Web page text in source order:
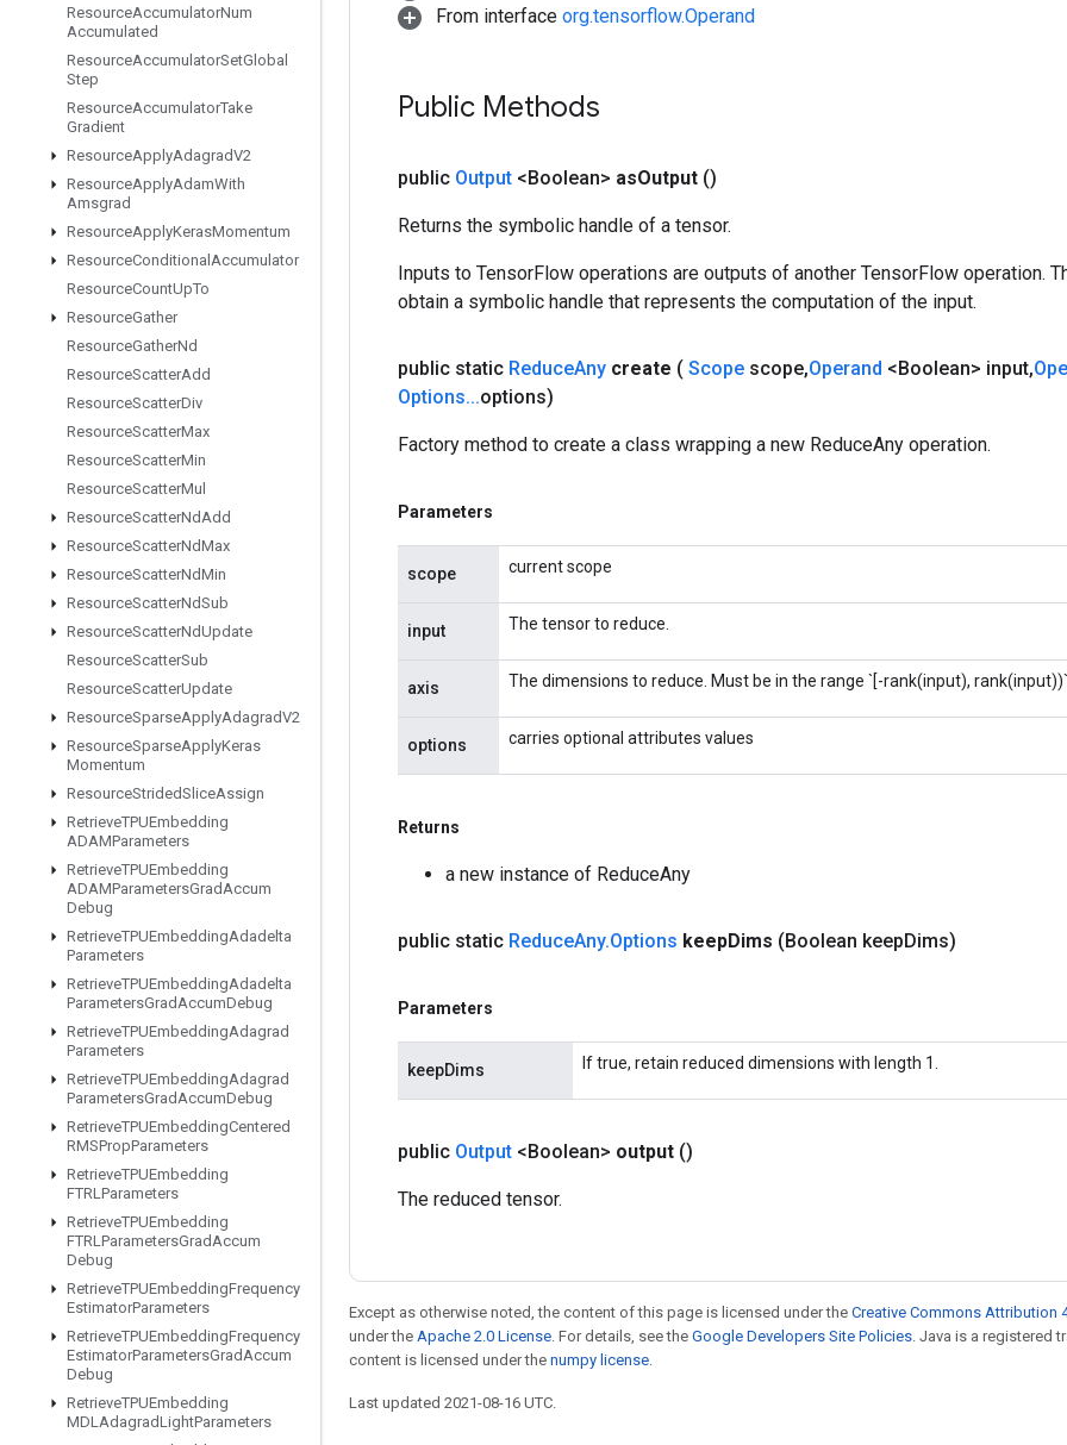
ResourceAccumulatorNum
Accumulated
ResourceAccumulatorSetGlobal
Step
ResourceAccumulatorTake
Gradient
ResourceApplyAdagradV2
ResourceApplyAdamWith
Amsgrad
ResourceApplyKerasMomentum
ResourceConditional Accumulator
ResourceCountUpTo
ResourceGather
ResourceGatherNd
ResourceScatterAdd
ResourceScatterDiv
ResourceScatterMax
ResourceScatterMin
ResourceScatterMul
ResourceScatterNdAdd
ResourceScatterNdMax
ResourceScatterNdMin
ResourceScatterNdSub
ResourceScatterNdUpdate
ResourceScatterSub
ResourceScatterUpdate
ResourceSparseApplyAdagradV2
ResourceSparseApplyKeras
Momentum
ResourceStridedSliceAssign
RetrieveTPUEmbedding
ADAMParameters
RetrieveTPUEmbedding
ADAMParametersGradAccum
Debug
RetrieveTPUEmbeddingAdadelta
Parameters
RetrieveTPUEmbeddingAdadelta
ParametersGradAccumDebug
RetrieveTPUEmbeddingAdagrad
Parameters
RetrieveTPUEmbeddingAdagrad
ParametersGradAccumDebug
RetrieveTPUEmbeddingCentered
RMSPropParameters
RetrieveTPUEmbedding
FTRLParameters
RetrieveTPUEmbedding
FTRLParametersGradAccum
Debug
RetrieveTPUEmbeddingFrequency
EstimatorParameters
RetrieveTPUEmbeddingFrequency
EstimatorParametersGradAccum
Debug
RetrieveTPUEmbedding
MDLAdagradLightParameters
From interface org.tensorflow.Operand
Public Methods
public Output <Boolean> asOutput ()
Returns the symbolic handle of a tensor.
Inputs to TensorFlow operations are outputs of another TensorFlow operation.
obtain a symbolic handle that represents the computation of the input.
public static ReduceAny create ( Scope scope,Operand <Boolean> input,
Options...options)
Factory method to create a class wrapping a new ReduceAny operation.
Parameters
scope current scope
input The tensor to reduce.
axis The dimensions to reduce. Must be in the range `[-rank(input),
options carries optional attributes values
Returns
a new instance of ReduceAny
public static ReduceAny.Options keepDims (Boolean keepDims)
Parameters
keepDims If true, retain reduced dimensions with length 1.
public Output <Boolean> output ()
The reduced tensor.
Except as otherwise noted, the content of this page is licensed under the Creative Commons Attribution
under the Apache 2.0 License. For details, see the Google Developers Site Policies. Java is a registered
content is licensed under the numpy license.
Last updated 2021-08-16 UTC.